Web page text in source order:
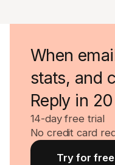
When
stats, and
Reply in
14-day free trial
No credit card
Try for free